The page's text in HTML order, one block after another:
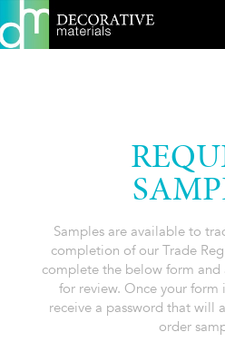
Samples are available to
completion of our Trade
complete the below form and
for review. Once your
receive a password that will
order